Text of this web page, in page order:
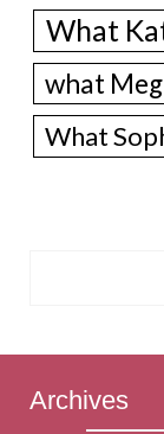
What
what
What
Archives